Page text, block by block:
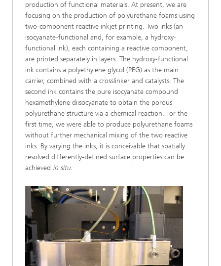
production of functional materials. At present, we are
focusing on the production of polyurethane foams using
two-component reactive inkjet printing. Two inks (an
isocyanate-functional and, for example, a hydroxy-
functional ink), each containing a reactive component,
are printed separately in layers. The hydroxy-functional
ink contains a polyethylene glycol (PEG) as the main
carrier, combined with a crosslinker and catalysts. The
second ink contains the pure isocyanate compound
hexamethylene diisocyanate to obtain the porous
polyurethane structure via a chemical reaction. For the
first time, we were able to produce polyurethane foams
without further mechanical mixing of the two reactive
inks. By varying the inks, it is conceivable that spatially
resolved differently-defined surface properties can be
achieved in situ.